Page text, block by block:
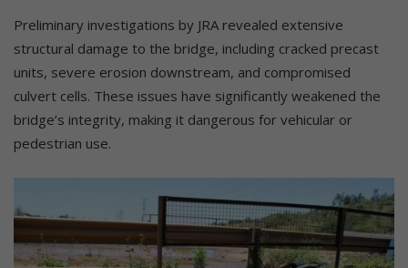
Preliminary investigations by JRA revealed extensive
structural damage to the bridge, including cracked precast
units, severe erosion downstream, and compromised
culvert cells. These issues have significantly weakened the
bridge’s integrity, making it dangerous for vehicular or
pedestrian use.